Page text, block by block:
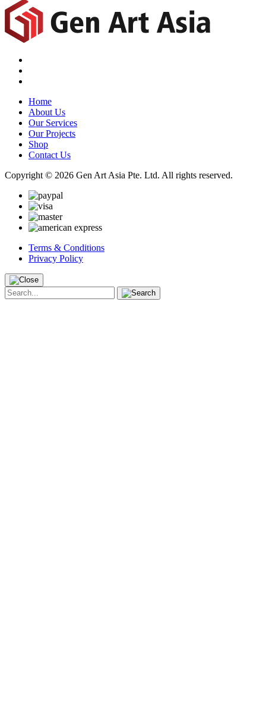
Home
About Us
Our Services
Our Projects
Shop
Contact Us
Copyright © 2026 Gen Art Asia Pte. Ltd. All rights reserved.
Terms & Conditions
Privacy Policy